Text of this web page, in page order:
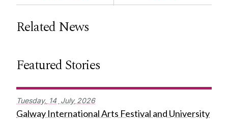
Related News
Featured Stories
Tuesday, 14 July 2026
Galway International Arts Festival and University